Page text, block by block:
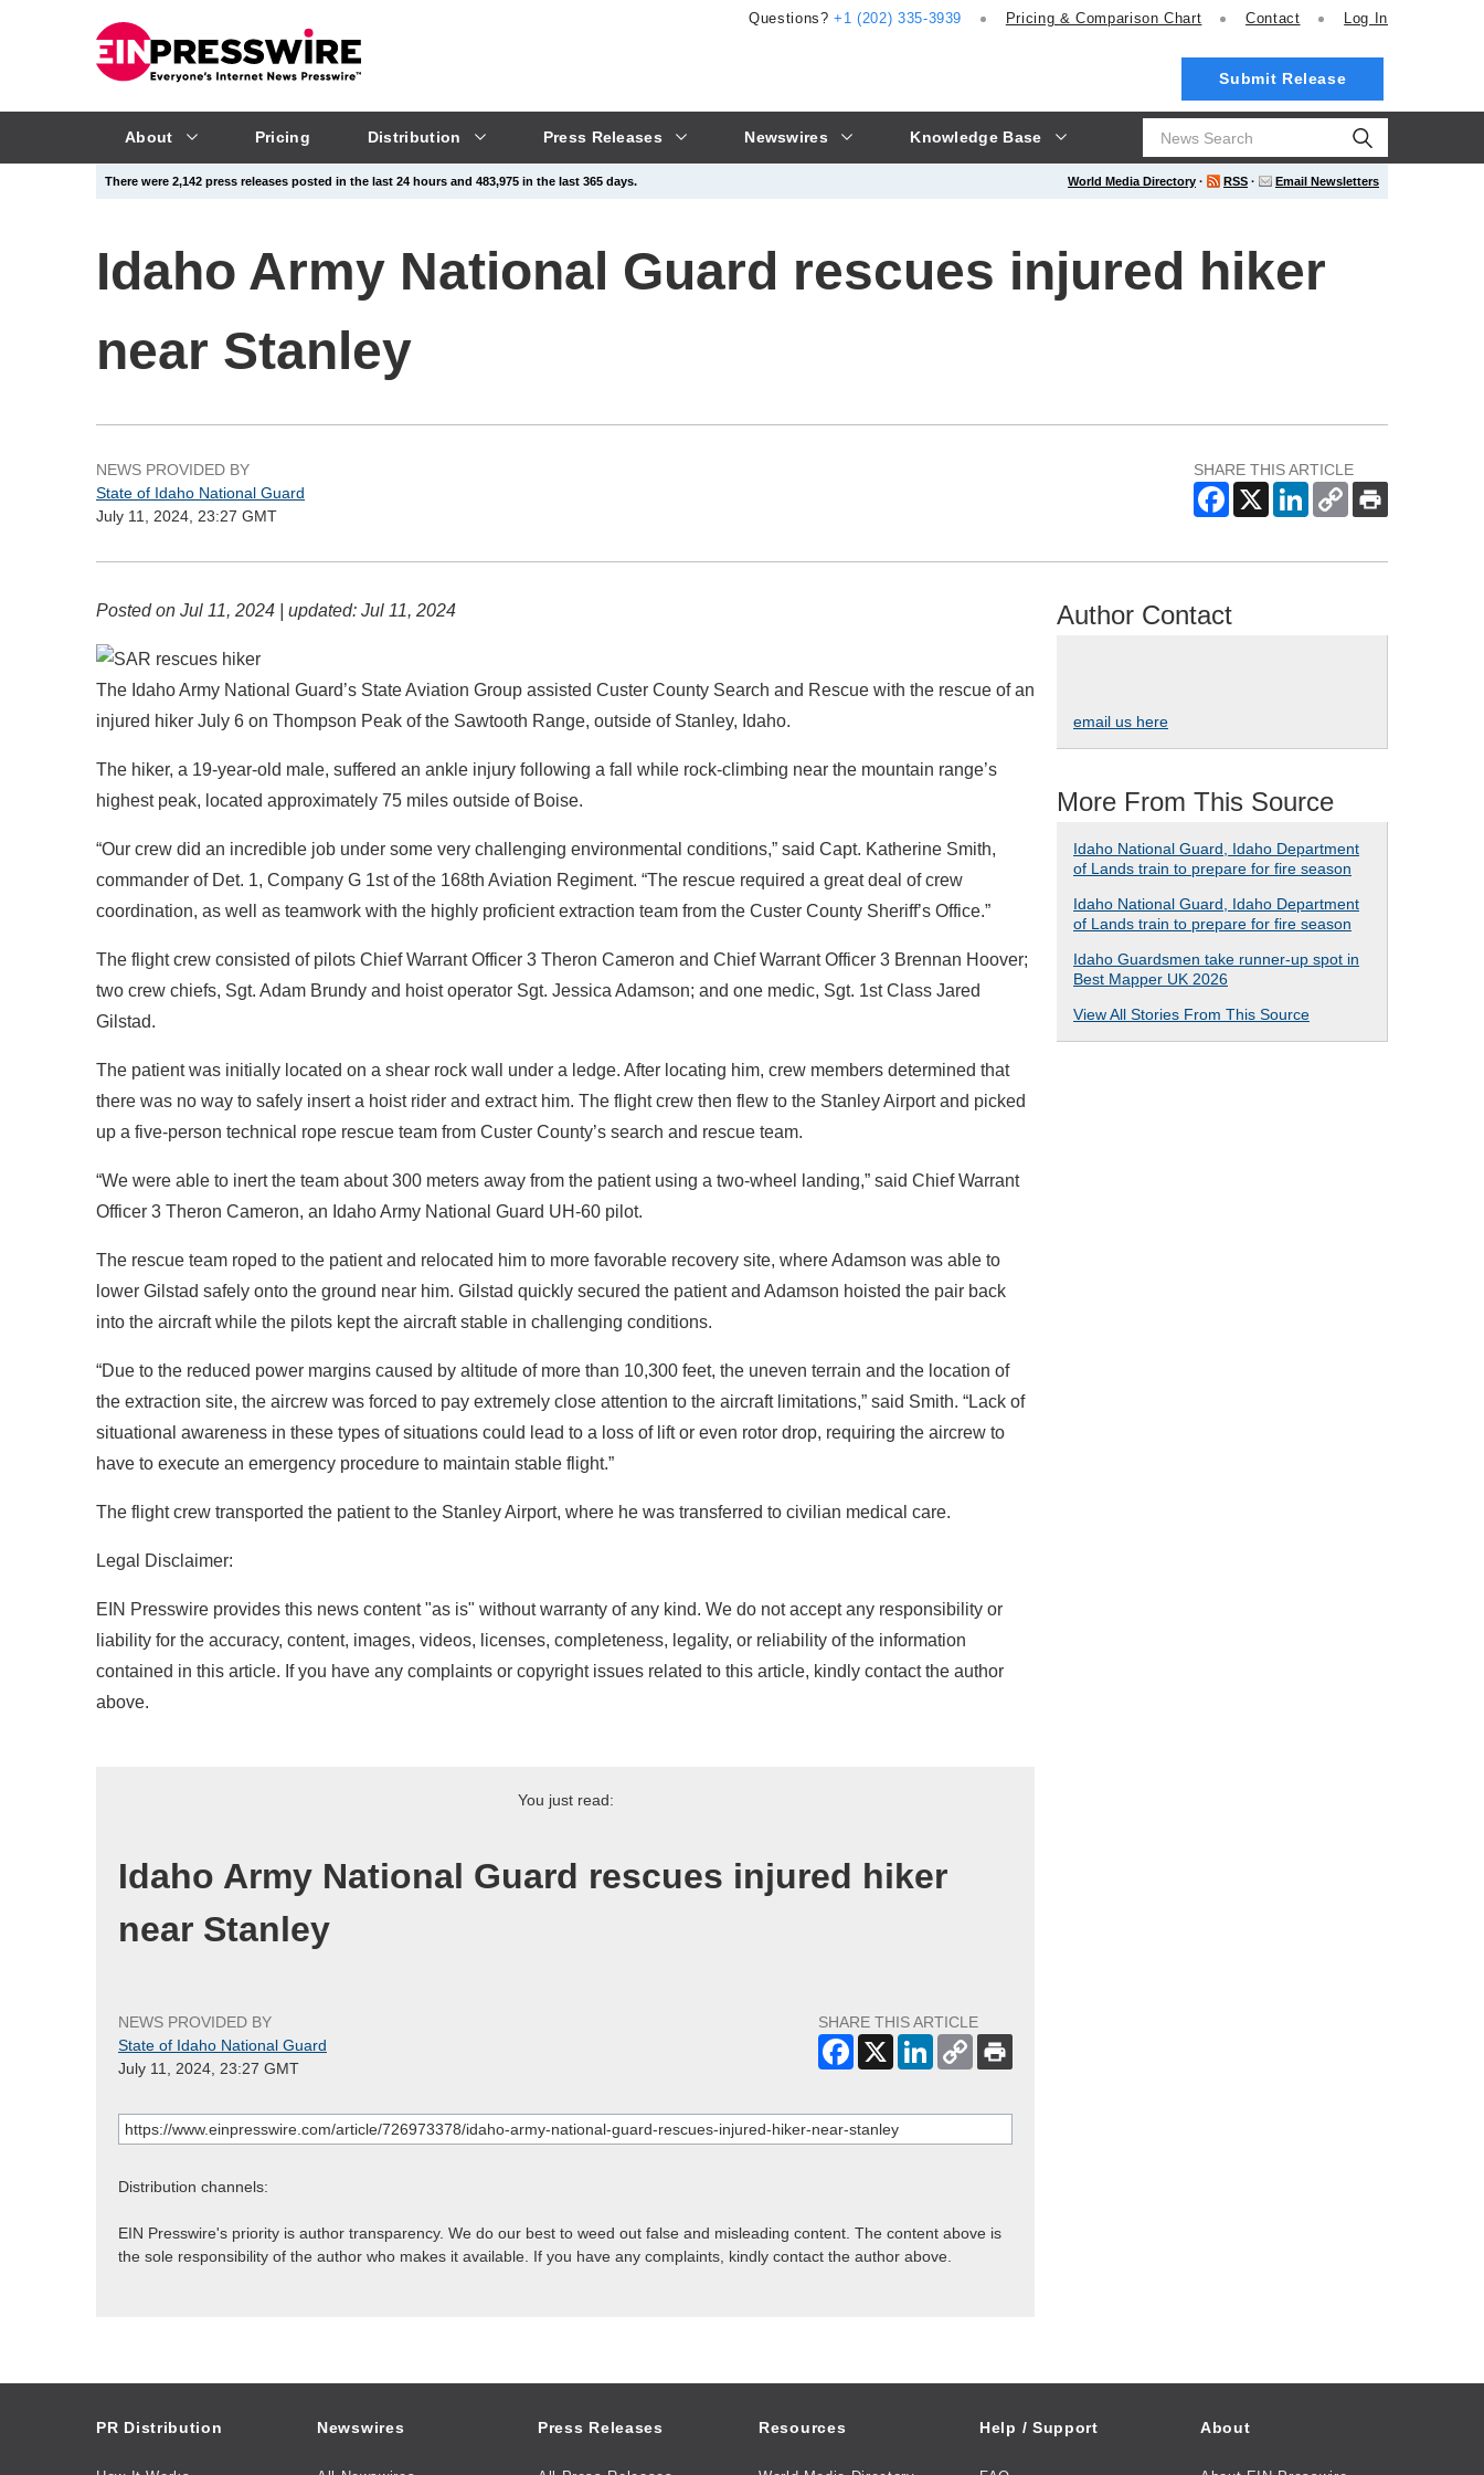
About Pricing Distribution Press Releases Newswires Knowledge Base
Questions?+1 (202) 335-3939 Pricing & Comparison Chart Contact Log In
Submit Release
World Media Directory · RSS · Email Newsletters
There were 2,142 press releases posted in the last 24 hours and 483,975 in the last 365 days.
Idaho Army National Guard rescues injured hiker
near Stanley
NEWS PROVIDED BY
State of Idaho National Guard
July 11, 2024, 23:27 GMT
SHARE THIS ARTICLE
Posted on Jul 11, 2024 | updated: Jul 11, 2024
The Idaho Army National Guard’s State Aviation Group assisted Custer County Search and Rescue with the rescue of an
injured hiker July 6 on Thompson Peak of the Sawtooth Range, outside of Stanley, Idaho.
The hiker, a 19-year-old male, suffered an ankle injury following a fall while rock-climbing near the mountain range’s
highest peak, located approximately 75 miles outside of Boise.
“Our crew did an incredible job under some very challenging environmental conditions,” said Capt. Katherine Smith,
commander of Det. 1, Company G 1st of the 168th Aviation Regiment. “The rescue required a great deal of crew
coordination, as well as teamwork with the highly proficient extraction team from the Custer County Sheriff’s Office.”
The flight crew consisted of pilots Chief Warrant Officer 3 Theron Cameron and Chief Warrant Officer 3 Brennan Hoover;
two crew chiefs, Sgt. Adam Brundy and hoist operator Sgt. Jessica Adamson; and one medic, Sgt. 1st Class Jared
Gilstad.
The patient was initially located on a shear rock wall under a ledge. After locating him, crew members determined that
there was no way to safely insert a hoist rider and extract him. The flight crew then flew to the Stanley Airport and picked
up a five-person technical rope rescue team from Custer County’s search and rescue team.
“We were able to inert the team about 300 meters away from the patient using a two-wheel landing,” said Chief Warrant
Officer 3 Theron Cameron, an Idaho Army National Guard UH-60 pilot.
The rescue team roped to the patient and relocated him to more favorable recovery site, where Adamson was able to
lower Gilstad safely onto the ground near him. Gilstad quickly secured the patient and Adamson hoisted the pair back
into the aircraft while the pilots kept the aircraft stable in challenging conditions.
“Due to the reduced power margins caused by altitude of more than 10,300 feet, the uneven terrain and the location of
the extraction site, the aircrew was forced to pay extremely close attention to the aircraft limitations,” said Smith. “Lack of
situational awareness in these types of situations could lead to a loss of lift or even rotor drop, requiring the aircrew to
have to execute an emergency procedure to maintain stable flight.”
The flight crew transported the patient to the Stanley Airport, where he was transferred to civilian medical care.
Legal Disclaimer:
EIN Presswire provides this news content "as is" without warranty of any kind. We do not accept any responsibility or
liability for the accuracy, content, images, videos, licenses, completeness, legality, or reliability of the information
contained in this article. If you have any complaints or copyright issues related to this article, kindly contact the author
above.
You just read:
Idaho Army National Guard rescues injured hiker
near Stanley
NEWS PROVIDED BY
State of Idaho National Guard
July 11, 2024, 23:27 GMT
SHARE THIS ARTICLE
Distribution channels:
EIN Presswire's priority is author transparency. We do our best to weed out false and misleading content. The content above is
the sole responsibility of the author who makes it available. If you have any complaints, kindly contact the author above.
Author Contact
email us here
More From This Source
Idaho National Guard, Idaho Department
of Lands train to prepare for fire season
Idaho National Guard, Idaho Department
of Lands train to prepare for fire season
Idaho Guardsmen take runner-up spot in
Best Mapper UK 2026
View All Stories From This Source
PR Distribution Newswires Press Releases Resources Help / Support About